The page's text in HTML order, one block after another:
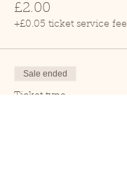
£2.00
+£0.05 ticket service fee
Sale ended
Ticket type